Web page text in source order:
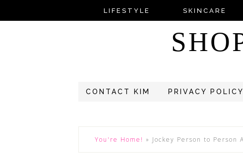
LIFESTYLE SKINCARE
CONTACT KIM PRIVACY POLICY
You're Home! » Jockey Person to Person